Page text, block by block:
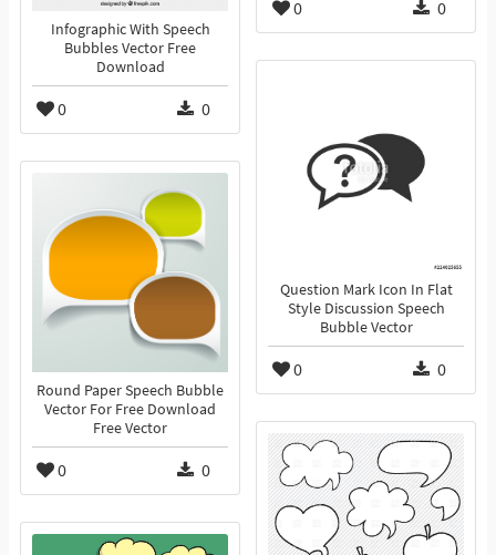
0 0
Infographic With Speech
Bubbles Vector Free
Download
0 0
Question Mark Icon In Flat
Style Discussion Speech
Bubble Vector
0 0
Round Paper Speech Bubble
Vector For Free Download
Free Vector
0 0